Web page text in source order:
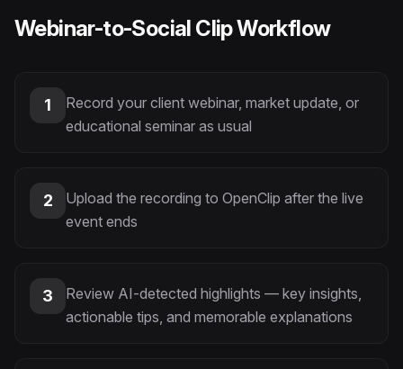
Webinar-to-Social Clip Workflow
1
Record your client webinar, market update, or
educational seminar as usual
2
Upload the recording to OpenClip after the live
event ends
3
Review AI-detected highlights — key insights,
actionable tips, and memorable explanations